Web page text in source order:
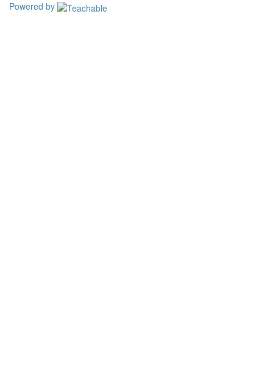
Powered by